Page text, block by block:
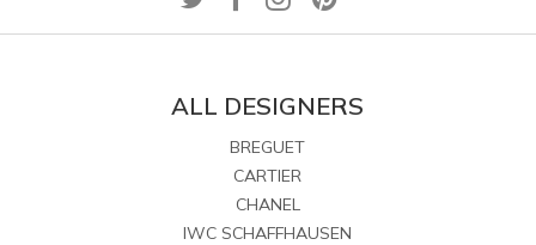
ALL DESIGNERS
BREGUET
CARTIER
CHANEL
IWC SCHAFFHAUSEN